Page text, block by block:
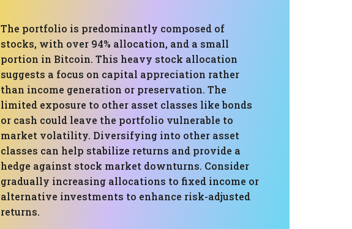
The portfolio is predominantly composed of
stocks, with over 94% allocation, and a small
portion in Bitcoin. This heavy stock allocation
suggests a focus on capital appreciation rather
than income generation or preservation. The
limited exposure to other asset classes like bonds
or cash could leave the portfolio vulnerable to
market volatility. Diversifying into other asset
classes can help stabilize returns and provide a
hedge against stock market downturns. Consider
gradually increasing allocations to fixed income or
alternative investments to enhance risk-adjusted
returns.